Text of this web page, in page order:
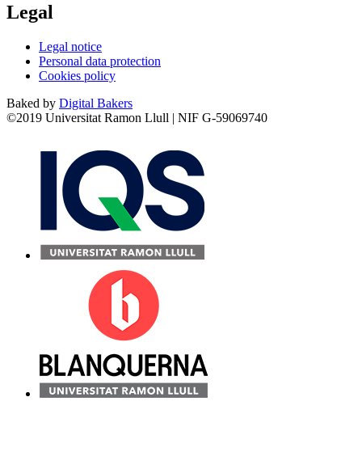
Legal
Legal notice
Personal data protection
Cookies policy
Baked by Digital Bakers
©2019 Universitat Ramon Llull | NIF G-59069740